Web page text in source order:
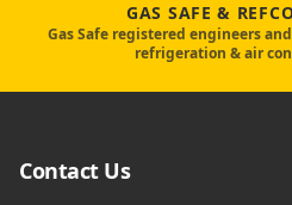
GAS SAFE &
Gas Safe registered engineers
refrigeration & air
Contact Us